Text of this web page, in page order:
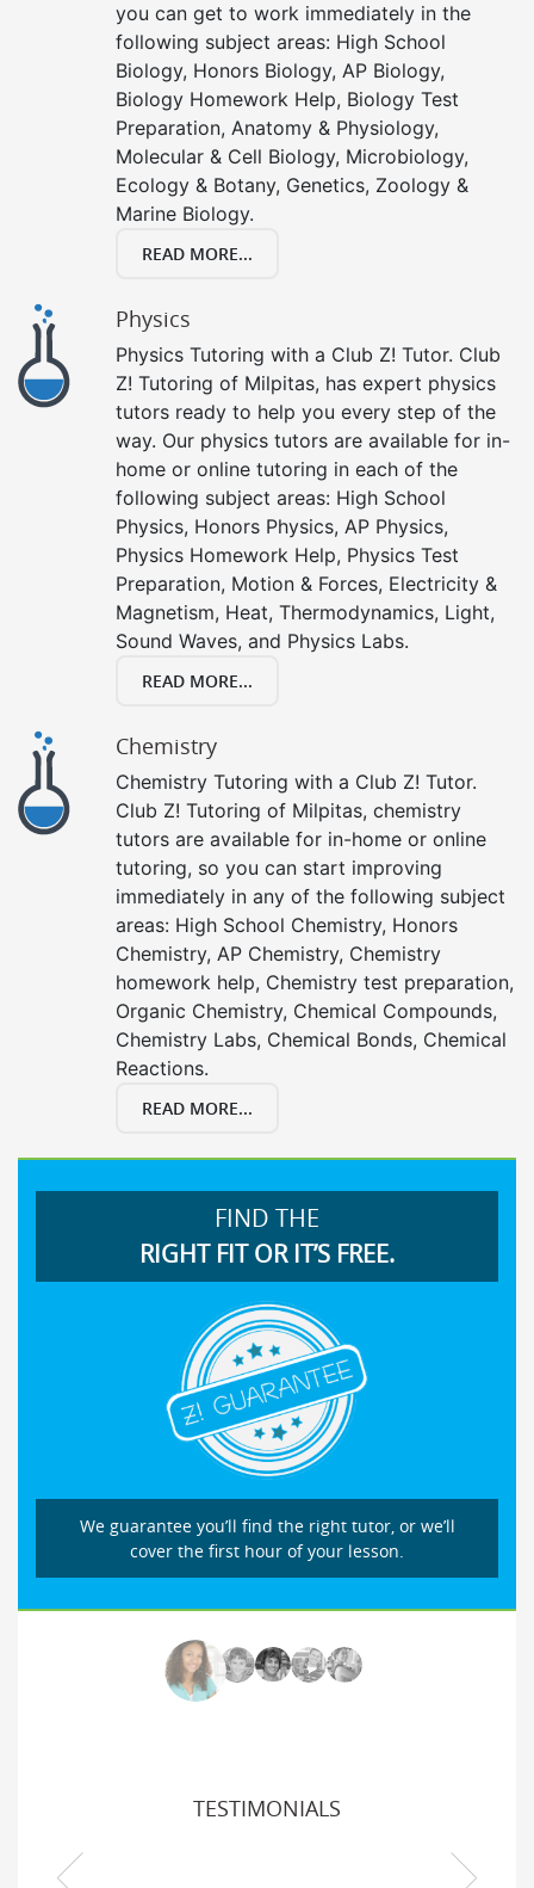
you can get to work immediately in the
following subject areas: High School
Biology, Honors Biology, AP Biology,
Biology Homework Help, Biology Test
Preparation, Anatomy & Physiology,
Molecular & Cell Biology, Microbiology,
Ecology & Botany, Genetics, Zoology &
Marine Biology.
READ MORE...
Physics
Physics Tutoring with a Club Z! Tutor. Club
Z! Tutoring of Milpitas, has expert physics
tutors ready to help you every step of the
way. Our physics tutors are available for in-
home or online tutoring in each of the
following subject areas: High School
Physics, Honors Physics, AP Physics,
Physics Homework Help, Physics Test
Preparation, Motion & Forces, Electricity &
Magnetism, Heat, Thermodynamics, Light,
Sound Waves, and Physics Labs.
READ MORE...
Chemistry
Chemistry Tutoring with a Club Z! Tutor.
Club Z! Tutoring of Milpitas, chemistry
tutors are available for in-home or online
tutoring, so you can start improving
immediately in any of the following subject
areas: High School Chemistry, Honors
Chemistry, AP Chemistry, Chemistry
homework help, Chemistry test preparation,
Organic Chemistry, Chemical Compounds,
Chemistry Labs, Chemical Bonds, Chemical
Reactions.
READ MORE...
FIND THE
RIGHT FIT OR IT’S FREE.
We guarantee you’ll find the right tutor, or we’ll
cover the first hour of your lesson.
TESTIMONIALS